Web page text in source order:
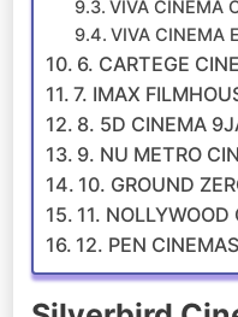
VIVA CINEMA
VIVA CINEMA
6. CARTEGE
7. IMAX
8. 5D CINEMA
9. NU METRO
10. GROUND
11. NOLLYWOOD
12. PEN CINEMAS